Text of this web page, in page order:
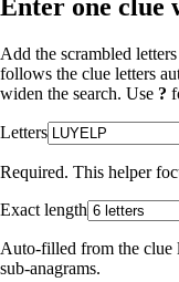
Enter one clue
Add the scrambled
follows the clue letters
widen the search. Use ?
Letters
Required. This helper
Exact length
Auto-filled from the clue
sub-anagrams.